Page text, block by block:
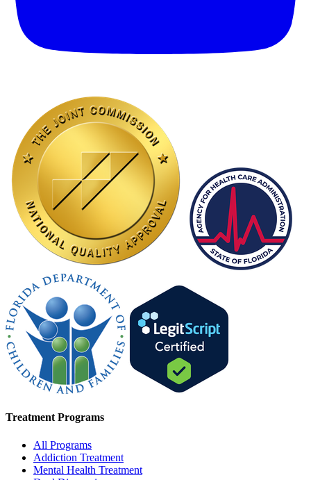
Treatment Programs
All Programs
Addiction Treatment
Mental Health Treatment